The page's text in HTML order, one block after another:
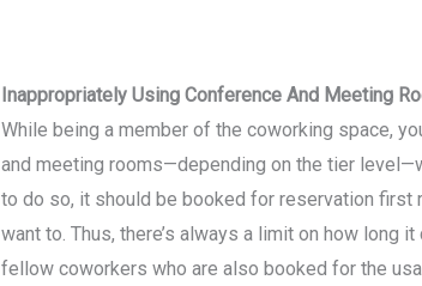
Inappropriately Using Conference And Meeting
While being a member of the coworking space,
and meeting rooms—depending on the tier
to do so, it should be booked for reservation first
want to. Thus, there’s always a limit on how long
fellow coworkers who are also booked for the